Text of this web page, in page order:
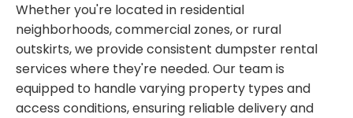
Whether you're located in residential
neighborhoods, commercial zones, or rural
outskirts, we provide consistent dumpster rental
services where they're needed. Our team is
equipped to handle varying property types and
access conditions, ensuring reliable delivery and